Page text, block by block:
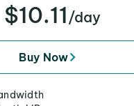
$10.11 /day
Buy Now